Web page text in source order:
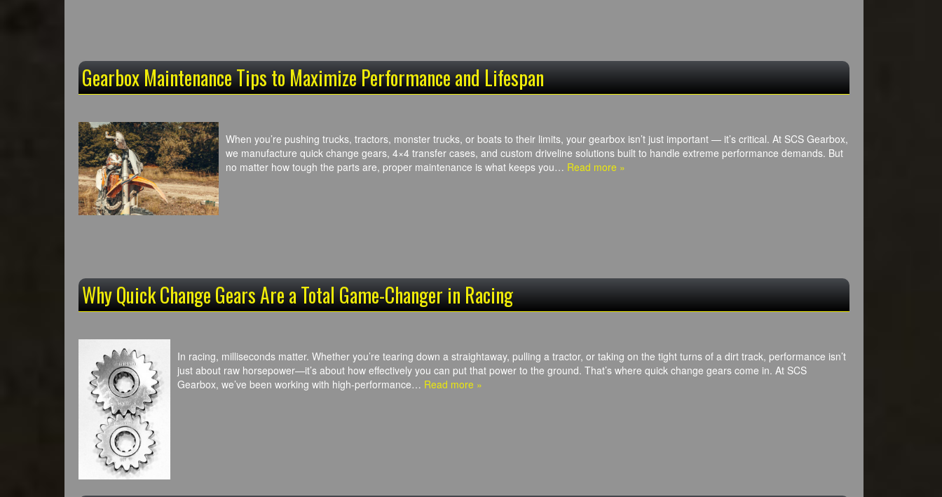
Gearbox Maintenance Tips to Maximize Performance and Lifespan
When you’re pushing trucks, tractors, monster trucks, or boats to their limits, your gearbox isn’t just important — it’s critical. At SCS Gearbox,
we manufacture quick change gears, 4×4 transfer cases, and custom driveline solutions built to handle extreme performance demands. But
no matter how tough the parts are, proper maintenance is what keeps you… Read more »
Why Quick Change Gears Are a Total Game-Changer in Racing
In racing, milliseconds matter. Whether you’re tearing down a straightaway, pulling a tractor, or taking on the tight turns of a dirt track, performance isn’t
just about raw horsepower—it’s about how effectively you can put that power to the ground. That’s where quick change gears come in. At SCS
Gearbox, we’ve been working with high-performance… Read more »